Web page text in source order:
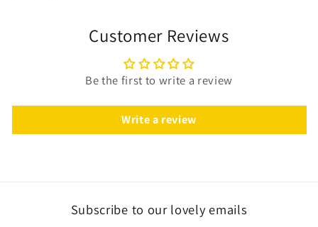
Customer Reviews
Be the first to write a review
Write a review
Subscribe to our lovely emails